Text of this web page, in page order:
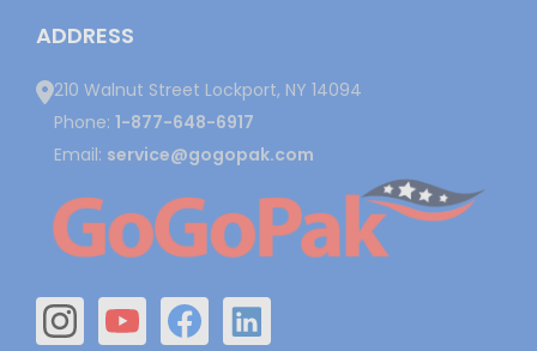
ADDRESS
210 Walnut Street Lockport, NY 14094
Phone: 1-877-648-6917
Email: service@gogopak.com